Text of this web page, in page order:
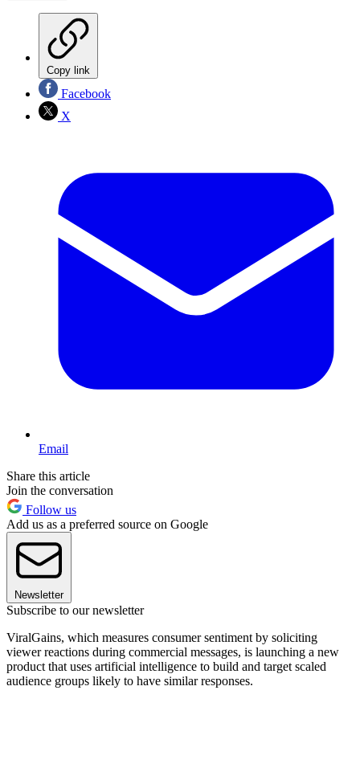
Copy link
Facebook
X
Email
Share this article
Join the conversation
Follow us
Add us as a preferred source on Google
Newsletter
Subscribe to our newsletter
ViralGains, which measures consumer sentiment by soliciting
viewer reactions during commercial messages, is launching a new
product that uses artificial intelligence to build and target scaled
audience groups likely to have similar responses.